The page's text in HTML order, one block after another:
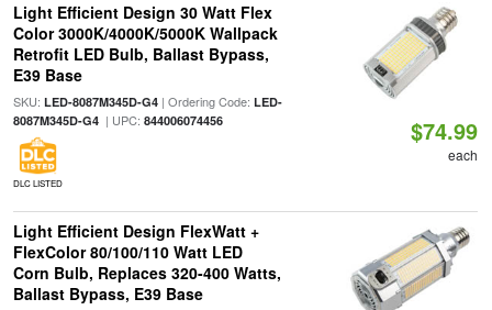
Light Efficient Design 30 Watt Flex
Color 3000K/4000K/5000K Wallpack
Retrofit LED Bulb, Ballast Bypass,
E39 Base
SKU: LED-8087M345D-G4| Ordering Code: LED-
8087M345D-G4| UPC: 844006074456
DLC LISTED
$74.99
each
Light Efficient Design FlexWatt +
FlexColor 80/100/110 Watt LED
Corn Bulb, Replaces 320-400 Watts,
Ballast Bypass, E39 Base